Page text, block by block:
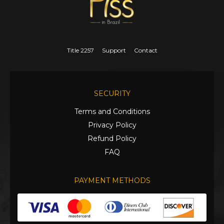
Title 2257 Support Contact
SECURITY
Terms and Conditions
Privacy Policy
Refund Policy
FAQ
PAYMENT METHODS